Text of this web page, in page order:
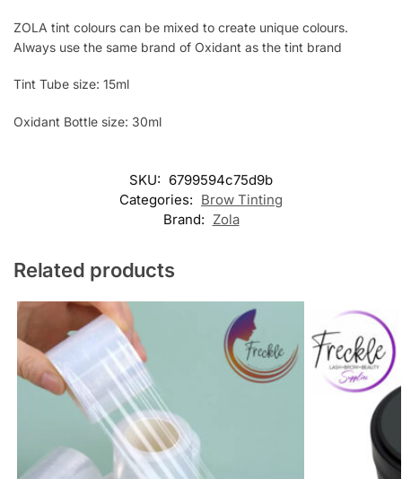
ZOLA tint colours can be mixed to create unique colours.
Always use the same brand of Oxidant as the tint brand
Tint Tube size: 15ml
Oxidant Bottle size: 30ml
SKU: 6799594c75d9b
Categories: Brow Tinting
Brand: Zola
Related products